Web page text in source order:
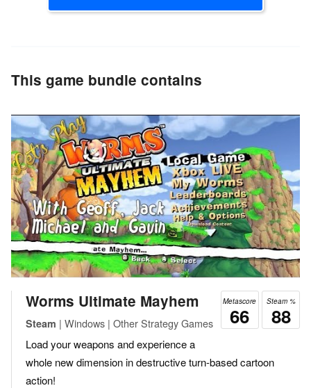
This game bundle contains
Steam %
88
Metascore
66
Worms Ultimate Mayhem
Steam | Windows | Other Strategy Games
Load your weapons and experience a
whole new dimension in destructive turn-based cartoon
action!